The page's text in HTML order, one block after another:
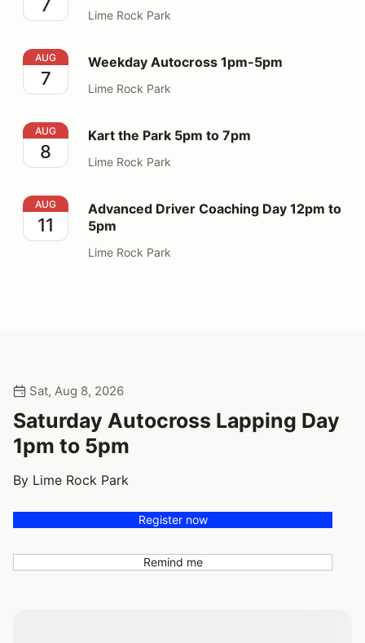
7 Lime Rock Park
Weekday Autocross 1pm-5pm
AUG
7
Weekday Autocross 1pm-5pm
Lime Rock Park
Kart the Park 5pm to 7pm
AUG
8
Kart the Park 5pm to 7pm
Lime Rock Park
Advanced Driver Coaching Day 12pm to 5pm
AUG
11
Advanced Driver Coaching Day 12pm to
5pm
Lime Rock Park
Sat, Aug 8, 2026
Saturday Autocross Lapping Day
1pm to 5pm
By Lime Rock Park
Register now
Remind me